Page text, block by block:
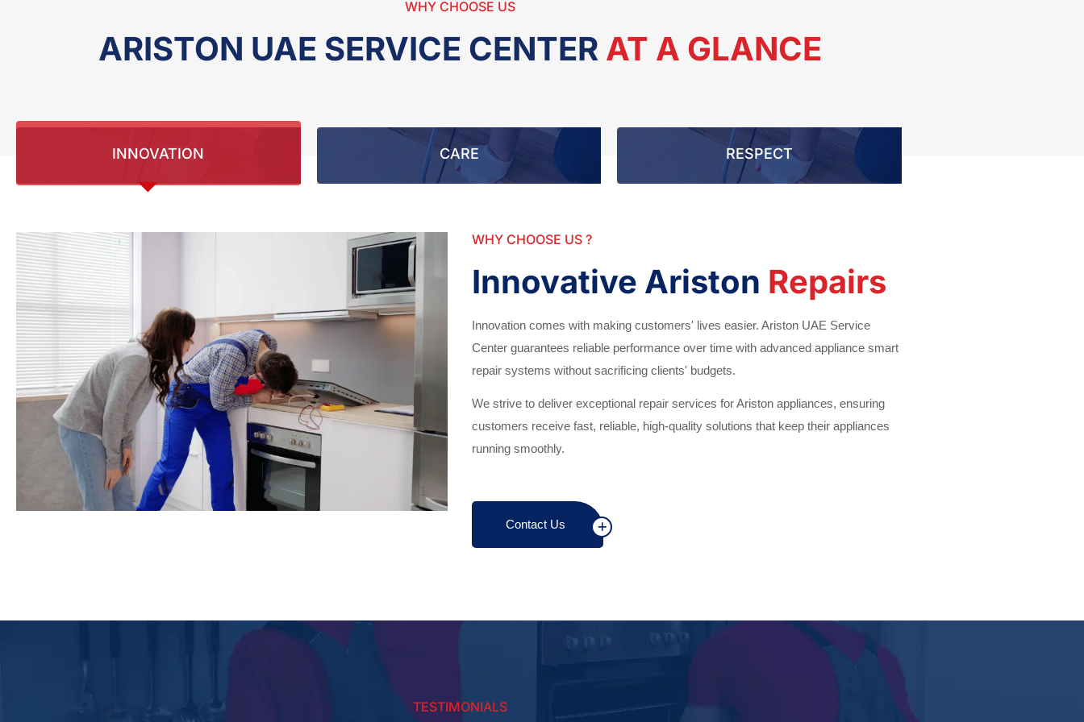
WHY CHOOSE US
ARISTON UAE SERVICE CENTER AT A GLANCE
INNOVATION CARE RESPECT
WHY CHOOSE US ?
Innovative Ariston Repairs
Innovation comes with making customers' lives easier. Ariston UAE Service
Center guarantees reliable performance over time with advanced appliance smart
repair systems without sacrificing clients' budgets.
We strive to deliver exceptional repair services for Ariston appliances, ensuring
customers receive fast, reliable, high-quality solutions that keep their appliances
running smoothly.
Contact Us
TESTIMONIALS